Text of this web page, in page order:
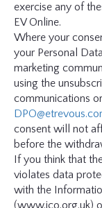
exercise any of
EV Online.
Where your
your Personal
marketing
using the
communications
consent will not
before the
If you think that
violates data
with the
(www.ico.org.uk)